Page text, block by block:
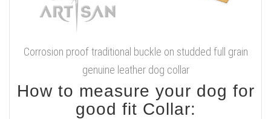
Corrosion proof traditional buckle on studded full grain
genuine leather dog collar
How to measure your dog for
good fit Collar: